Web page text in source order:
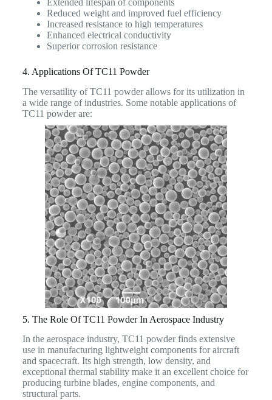
Reduced weight and improved fuel efficiency
Increased resistance to high temperatures
Enhanced electrical conductivity
Superior corrosion resistance
4. Applications Of TC11 Powder
The versatility of TC11 powder allows for its utilization in
a wide range of industries. Some notable applications of
TC11 powder are:
5. The Role Of TC11 Powder In Aerospace Industry
In the aerospace industry, TC11 powder finds extensive
use in manufacturing lightweight components for aircraft
and spacecraft. Its high strength, low density, and
exceptional thermal stability make it an excellent choice for
producing turbine blades, engine components, and
structural parts.